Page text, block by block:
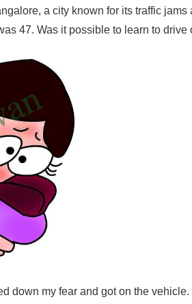
a city known for its traffic jams
47. Was it possible to learn to drive
down my fear and got on the vehicle.